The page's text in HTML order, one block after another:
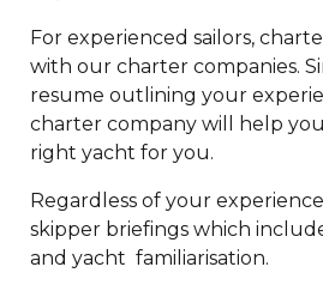
For experienced sailors,
with our charter companies.
resume outlining your
charter company will help
right yacht for you.
Regardless of your
skipper briefings which
and yacht familiarisation.